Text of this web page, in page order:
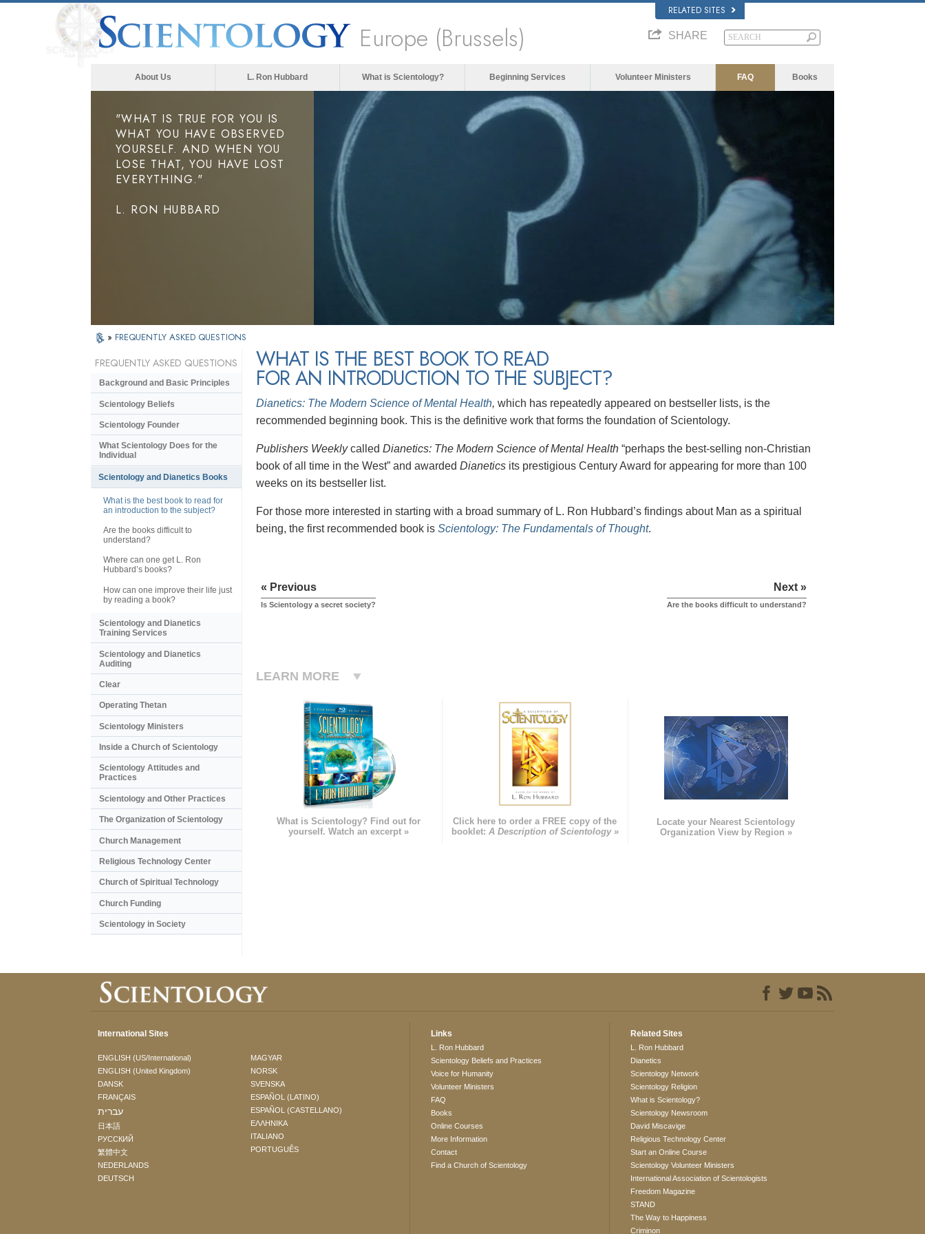
RELATED SITES
Europe (Brussels) SHARE
About Us L. Ron Hubbard What is Scientology? Beginning Services Volunteer Ministers FAQ Books
"WHAT IS TRUE FOR YOU IS
WHAT YOU HAVE OBSERVED
YOURSELF. AND WHEN YOU
LOSE THAT, YOU HAVE LOST
EVERYTHING."
L. RON HUBBARD
» FREQUENTLY ASKED QUESTIONS
WHAT IS THE BEST BOOK TO READ
FOR AN INTRODUCTION TO THE SUBJECT?
Dianetics: The Modern Science of Mental Health, which has repeatedly appeared on bestseller lists, is the
recommended beginning book. This is the definitive work that forms the foundation of Scientology.
Publishers Weeklycalled Dianetics: The Modern Science of Mental Health “perhaps the best-selling non-Christian
book of all time in the West” and awarded Dianetics its prestigious Century Award for appearing for more than 100
weeks on its bestseller list.
For those more interested in starting with a broad summary of L. Ron Hubbard’s findings about Man as a spiritual
being, the first recommended book is Scientology: The Fundamentals of Thought.
« Previous
Is Scientology a secret society?
Next »
Are the books difficult to understand?
LEARN MORE
What is Scientology? Find out for
yourself. Watch an excerpt »
Click here to order a FREE copy of the
booklet: A Description of Scientology »
Locate your Nearest Scientology
Organization View by Region »
FREQUENTLY ASKED QUESTIONS
Background and Basic Principles
Scientology Beliefs
Scientology Founder
What Scientology Does for the
Individual
Scientology and Dianetics Books
What is the best book to read for
an introduction to the subject?
Are the books difficult to
understand?
Where can one get L. Ron
Hubbard’s books?
How can one improve their life just
by reading a book?
Scientology and Dianetics
Training Services
Scientology and Dianetics
Auditing
Clear
Operating Thetan
Scientology Ministers
Inside a Church of Scientology
Scientology Attitudes and
Practices
Scientology and Other Practices
The Organization of Scientology
Church Management
Religious Technology Center
Church of Spiritual Technology
Church Funding
Scientology in Society
International Sites
ENGLISH (US/International)
ENGLISH (United Kingdom)
DANSK
FRANÇAIS
עברית
日本語
РУССКИЙ
繁體中文
NEDERLANDS
DEUTSCH
MAGYAR
NORSK
SVENSKA
ESPAÑOL (LATINO)
ESPAÑOL (CASTELLANO)
ΕΛΛΗΝΙΚA
ITALIANO
PORTUGUÊS
Links
L. Ron Hubbard
Scientology Beliefs and Practices
Voice for Humanity
Volunteer Ministers
FAQ
Books
Online Courses
More Information
Contact
Find a Church of Scientology
Related Sites
L. Ron Hubbard
Dianetics
Scientology Network
Scientology Religion
What is Scientology?
Scientology Newsroom
David Miscavige
Religious Technology Center
Start an Online Course
Scientology Volunteer Ministers
International Association of Scientologists
Freedom Magazine
STAND
The Way to Happiness
Criminon